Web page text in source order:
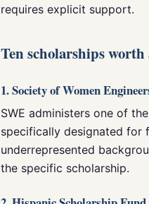
requires explicit support.
Ten scholarships
1. Society of Women
SWE administers one of
specifically designated for
underrepresented
the specific scholarship.